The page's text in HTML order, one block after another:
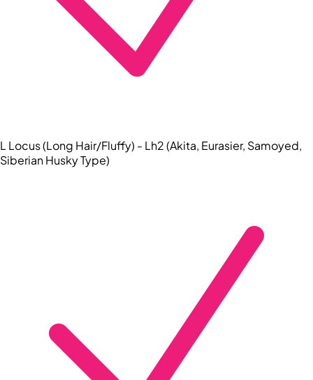
L Locus (Long Hair/Fluffy) - Lh2 (Akita, Eurasier, Samoyed,
Siberian Husky Type)